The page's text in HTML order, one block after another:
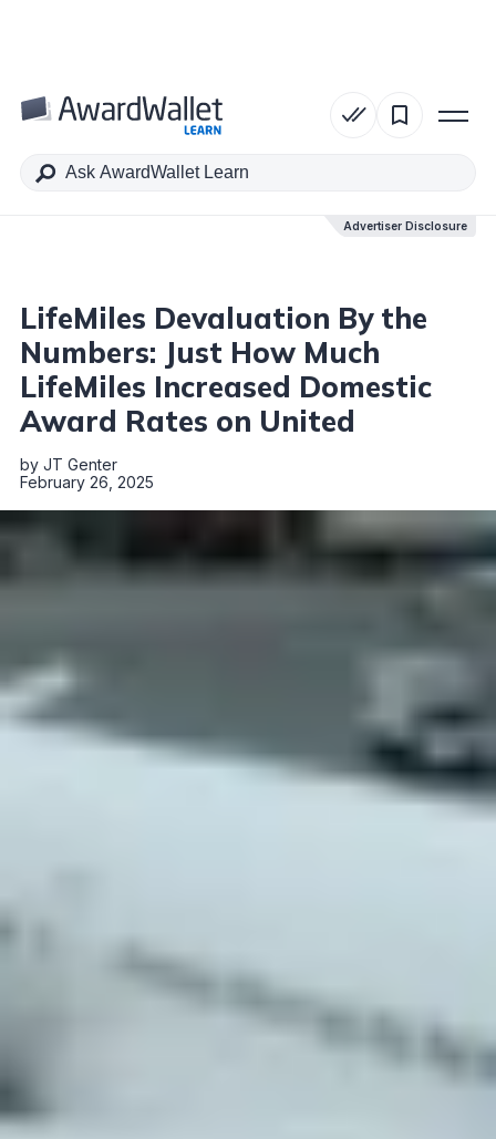
Advertiser Disclosure
Table of Contents
LifeMiles Devaluation By the
Numbers: Just How Much
LifeMiles Increased Domestic
Award Rates on United
by JT Genter
February 26, 2025